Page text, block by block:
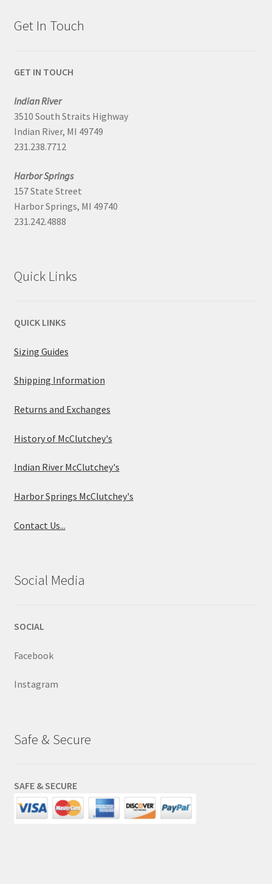
Get In Touch
GET IN TOUCH
Indian River
3510 South Straits Highway
Indian River, MI 49749
231.238.7712
Harbor Springs
157 State Street
Harbor Springs, MI 49740
231.242.4888
Quick Links
QUICK LINKS
Sizing Guides
Shipping Information
Returns and Exchanges
History of McClutchey's
Indian River McClutchey's
Harbor Springs McClutchey's
Contact Us...
Social Media
SOCIAL
Facebook
Instagram
Safe & Secure
SAFE & SECURE